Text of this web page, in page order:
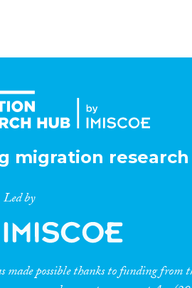
migration
Led by
made possible thanks to funding